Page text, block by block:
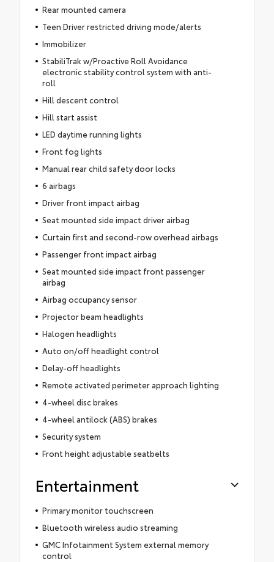
Rear mounted camera
Teen Driver restricted driving mode/alerts
Immobilizer
StabiliTrak w/Proactive Roll Avoidance
electronic stability control system with anti-
roll
Hill descent control
Hill start assist
LED daytime running lights
Front fog lights
Manual rear child safety door locks
6 airbags
Driver front impact airbag
Seat mounted side impact driver airbag
Curtain first and second-row overhead airbags
Passenger front impact airbag
Seat mounted side impact front passenger
airbag
Airbag occupancy sensor
Projector beam headlights
Halogen headlights
Auto on/off headlight control
Delay-off headlights
Remote activated perimeter approach lighting
4-wheel disc brakes
4-wheel antilock (ABS) brakes
Security system
Front height adjustable seatbelts
Entertainment
Primary monitor touchscreen
Bluetooth wireless audio streaming
GMC Infotainment System external memory
control